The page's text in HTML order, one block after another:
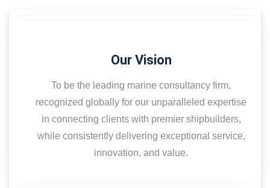
Our Vision
To be the leading marine consultancy firm,
recognized globally for our unparalleled expertise
in connecting clients with premier shipbuilders,
while consistently delivering exceptional service,
innovation, and value.